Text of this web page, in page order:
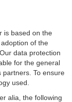
is based on the
of the
data protection
for the general
partners. To ensure
used.
alia, the following